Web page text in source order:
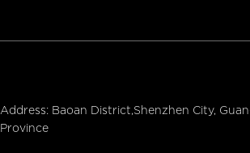
Address: Baoan District,Shenzhen City,
Province